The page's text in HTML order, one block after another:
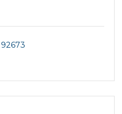
92673